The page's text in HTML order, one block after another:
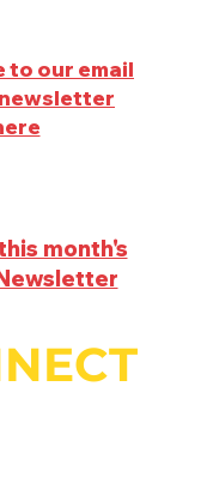
to our email
month's